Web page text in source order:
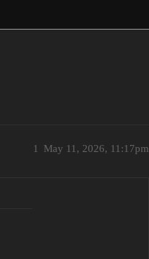
May 11, 2026, 11:17pm
1